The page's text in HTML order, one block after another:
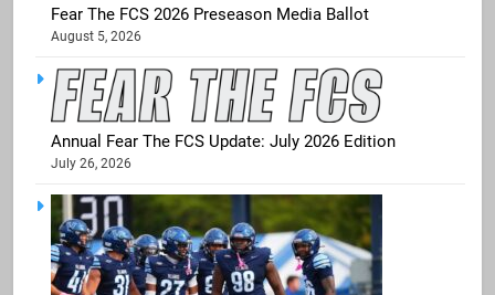
Fear The FCS 2026 Preseason Media Ballot
August 5, 2026
Annual Fear The FCS Update: July 2026 Edition
July 26, 2026